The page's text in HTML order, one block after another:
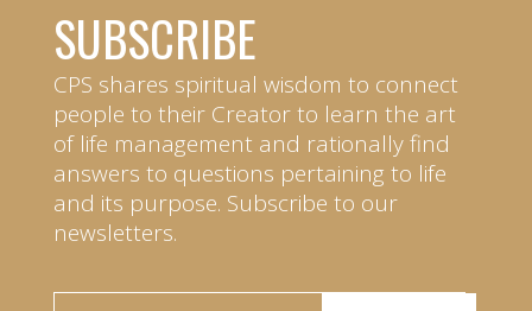
SUBSCRIBE
CPS shares spiritual wisdom to connect
people to their Creator to learn the art
of life management and rationally find
answers to questions pertaining to life
and its purpose. Subscribe to our
newsletters.